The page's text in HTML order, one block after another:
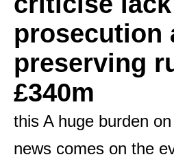
prosecution
preserving
£340m
this A huge burden
news comes on the